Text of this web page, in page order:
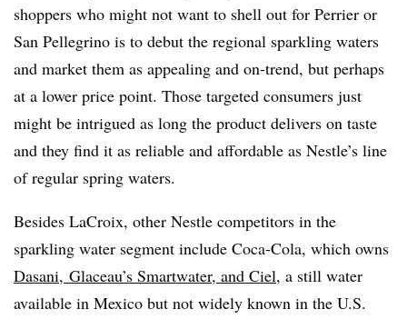
shoppers who might not want to shell out for Perrier or
San Pellegrino is to debut the regional sparkling waters
and market them as appealing and on-trend, but perhaps
at a lower price point. Those targeted consumers just
might be intrigued as long the product delivers on taste
and they find it as reliable and affordable as Nestle’s line
of regular spring waters.
Besides LaCroix, other Nestle competitors in the
sparkling water segment include Coca-Cola, which owns
Dasani, Glaceau’s Smartwater, and Ciel, a still water
available in Mexico but not widely known in the U.S.